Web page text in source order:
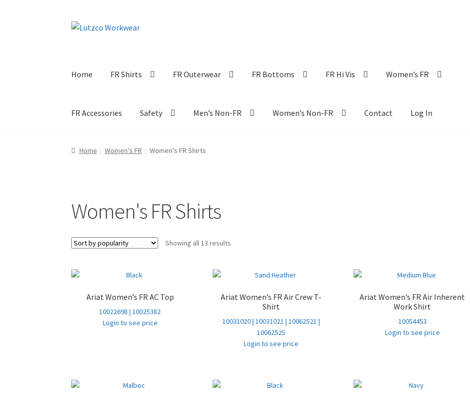
Skip
Skip
Home FR Shirts FR Outerwear FR Bottoms FR Hi Vis Women’s FR
FR Accessories Safety Men’s Non-FR Women’s Non-FR Contact Log In
Home Women's FR Women's FR Shirts
Women's FR Shirts
Showing all 13 results
Ariat Women’s FR AC Top
10022698 | 10025382
Login to see price
Ariat Women’s FR Air Crew T-
Shirt
10031020 | 10031021 | 10062521 |
10062525
Login to see price
Ariat Women’s FR Air Inherent
Work Shirt
10054453
Login to see price